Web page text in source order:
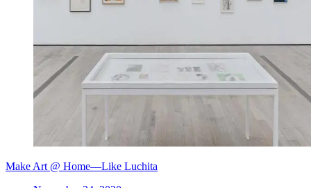
Make Art @ Home—Like Luchita